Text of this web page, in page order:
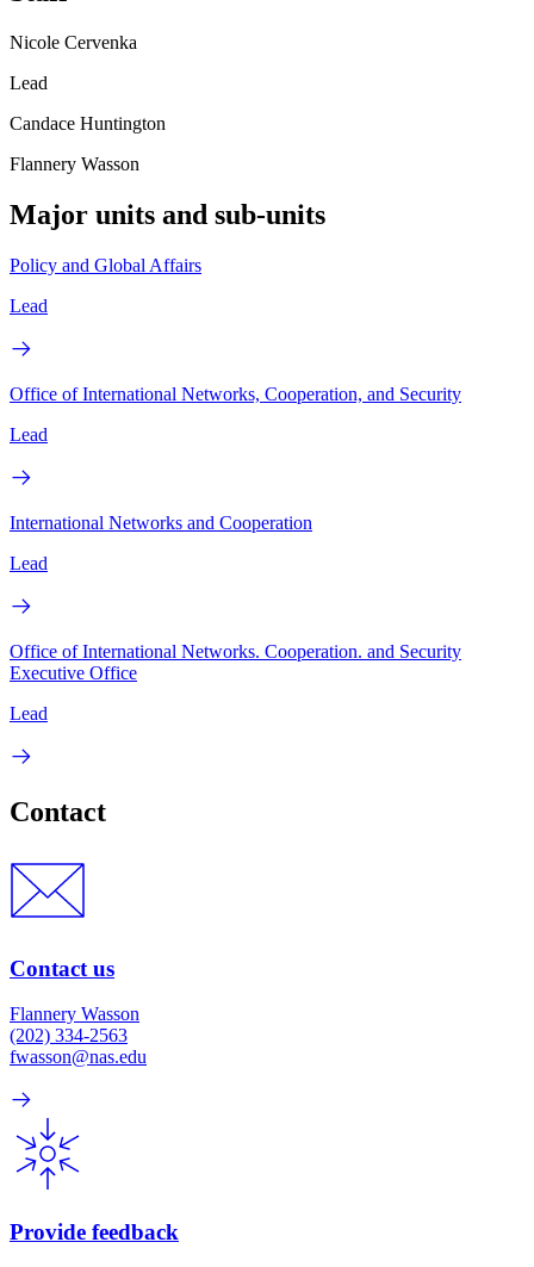
Nicole Cervenka
Lead
Candace Huntington
Flannery Wasson
Major units and sub-units
Policy and Global Affairs
Lead
Office of International Networks, Cooperation, and Security
Lead
International Networks and Cooperation
Lead
Office of International Networks. Cooperation. and Security
Executive Office
Lead
Contact
Contact us
Flannery Wasson
(202) 334-2563
fwasson@nas.edu
Provide feedback